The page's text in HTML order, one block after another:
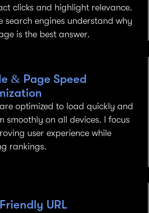
clicks and highlight relevance.
search engines understand why
is the best answer.
& Page Speed
optimized to load quickly and
smoothly on all devices. I focus
user experience while
rankings.
URL